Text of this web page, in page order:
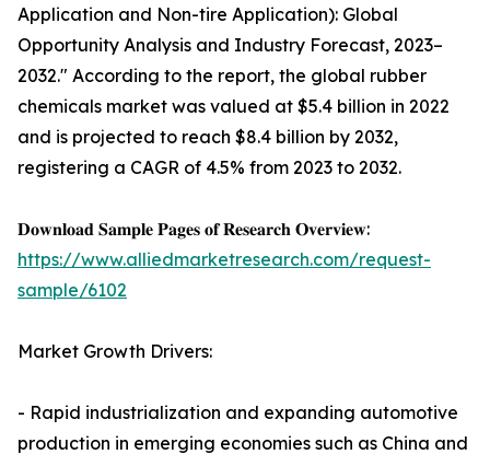
Application and Non-tire Application): Global
Opportunity Analysis and Industry Forecast, 2023–
2032." According to the report, the global rubber
chemicals market was valued at $5.4 billion in 2022
and is projected to reach $8.4 billion by 2032,
registering a CAGR of 4.5% from 2023 to 2032.
𝐃𝐨𝐰𝐧𝐥𝐨𝐚𝐝 𝐒𝐚𝐦𝐩𝐥𝐞 𝐏𝐚𝐠𝐞𝐬 𝐨𝐟 𝐑𝐞𝐬𝐞𝐚𝐫𝐜𝐡 𝐎𝐯𝐞𝐫𝐯𝐢𝐞𝐰:
https://www.alliedmarketresearch.com/request-
sample/6102
Market Growth Drivers:
- Rapid industrialization and expanding automotive
production in emerging economies such as China and